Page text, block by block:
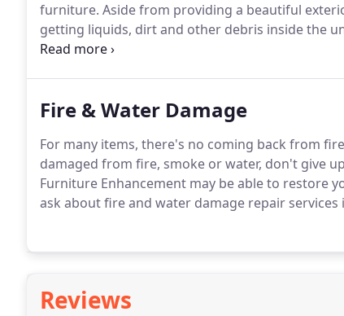
furniture. Aside from providing a beautiful
getting liquids, dirt and other debris inside the
and other issues.
Fire & Water Damage
For many items, there's no coming back from
damaged from fire, smoke or water, don't give
Furniture Enhancement may be able to restore
ask about fire and water damage repair services
Reviews